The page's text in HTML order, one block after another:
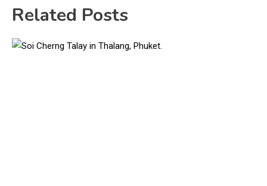
Related Posts